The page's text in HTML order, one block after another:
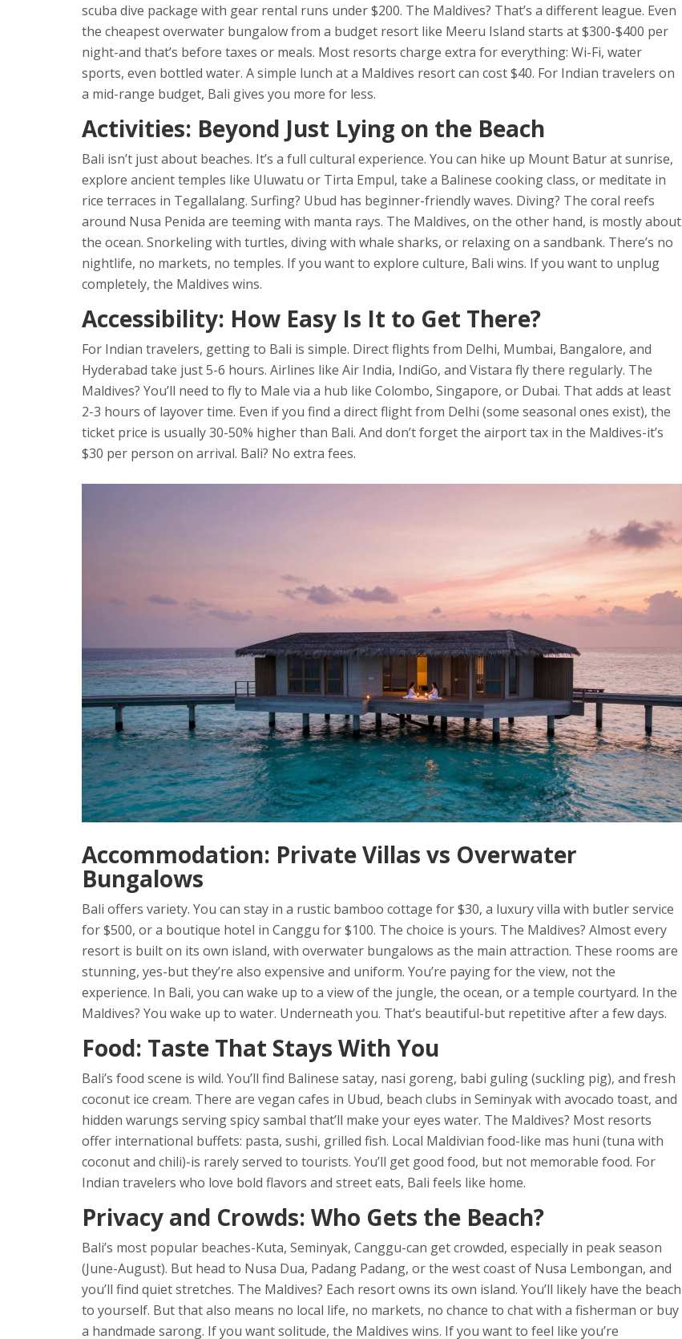
scuba dive package with gear rental runs under $200. The Maldives? That’s a different league. Even
the cheapest overwater bungalow from a budget resort like Meeru Island starts at $300-$400 per
night-and that’s before taxes or meals. Most resorts charge extra for everything: Wi-Fi, water
sports, even bottled water. A simple lunch at a Maldives resort can cost $40. For Indian travelers on
a mid-range budget, Bali gives you more for less.
Activities: Beyond Just Lying on the Beach
Bali isn’t just about beaches. It’s a full cultural experience. You can hike up Mount Batur at sunrise,
explore ancient temples like Uluwatu or Tirta Empul, take a Balinese cooking class, or meditate in
rice terraces in Tegallalang. Surfing? Ubud has beginner-friendly waves. Diving? The coral reefs
around Nusa Penida are teeming with manta rays. The Maldives, on the other hand, is mostly about
the ocean. Snorkeling with turtles, diving with whale sharks, or relaxing on a sandbank. There’s no
nightlife, no markets, no temples. If you want to explore culture, Bali wins. If you want to unplug
completely, the Maldives wins.
Accessibility: How Easy Is It to Get There?
For Indian travelers, getting to Bali is simple. Direct flights from Delhi, Mumbai, Bangalore, and
Hyderabad take just 5-6 hours. Airlines like Air India, IndiGo, and Vistara fly there regularly. The
Maldives? You’ll need to fly to Male via a hub like Colombo, Singapore, or Dubai. That adds at least
2-3 hours of layover time. Even if you find a direct flight from Delhi (some seasonal ones exist), the
ticket price is usually 30-50% higher than Bali. And don’t forget the airport tax in the Maldives-it’s
$30 per person on arrival. Bali? No extra fees.
Accommodation: Private Villas vs Overwater
Bungalows
Bali offers variety. You can stay in a rustic bamboo cottage for $30, a luxury villa with butler service
for $500, or a boutique hotel in Canggu for $100. The choice is yours. The Maldives? Almost every
resort is built on its own island, with overwater bungalows as the main attraction. These rooms are
stunning, yes-but they’re also expensive and uniform. You’re paying for the view, not the
experience. In Bali, you can wake up to a view of the jungle, the ocean, or a temple courtyard. In the
Maldives? You wake up to water. Underneath you. That’s beautiful-but repetitive after a few days.
Food: Taste That Stays With You
Bali’s food scene is wild. You’ll find Balinese satay, nasi goreng, babi guling (suckling pig), and fresh
coconut ice cream. There are vegan cafes in Ubud, beach clubs in Seminyak with avocado toast, and
hidden warungs serving spicy sambal that’ll make your eyes water. The Maldives? Most resorts
offer international buffets: pasta, sushi, grilled fish. Local Maldivian food-like mas huni (tuna with
coconut and chili)-is rarely served to tourists. You’ll get good food, but not memorable food. For
Indian travelers who love bold flavors and street eats, Bali feels like home.
Privacy and Crowds: Who Gets the Beach?
Bali’s most popular beaches-Kuta, Seminyak, Canggu-can get crowded, especially in peak season
(June-August). But head to Nusa Dua, Padang Padang, or the west coast of Nusa Lembongan, and
you’ll find quiet stretches. The Maldives? Each resort owns its own island. You’ll likely have the beach
to yourself. But that also means no local life, no markets, no chance to chat with a fisherman or buy
a handmade sarong. If you want solitude, the Maldives wins. If you want to feel like you’re